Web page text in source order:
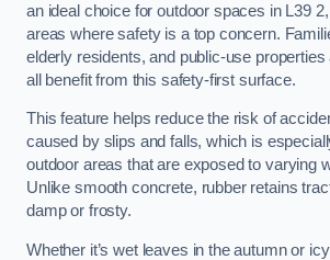
an ideal choice for outdoor spaces in L39
areas where safety is a top concern.
elderly residents, and public-use
all benefit from this safety-first surface.
This feature helps reduce the risk of
caused by slips and falls, which is
outdoor areas that are exposed to varying
Unlike smooth concrete, rubber retains
damp or frosty.
Whether it’s wet leaves in the autumn or